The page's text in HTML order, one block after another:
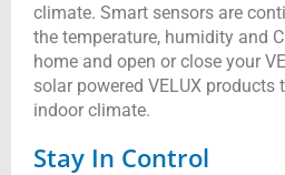
climate. Smart sensors are
the temperature, humidity and
home and open or close your
solar powered VELUX products
indoor climate.
Stay In Control